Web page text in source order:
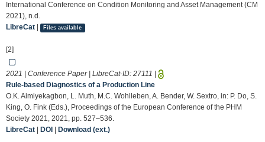
International Conference on Condition Monitoring and Asset Management (CM
2021), n.d.
LibreCat
Files available
[2]
2021 | Conference Paper | LibreCat-ID: 27111
Rule-based Diagnostics of a Production Line
O.K. Aimiyekagbon, L. Muth, M.C. Wohlleben, A. Bender, W. Sextro, in: P. Do, S.
King, O. Fink (Eds.), Proceedings of the European Conference of the PHM
Society 2021, 2021, pp. 527–536.
LibreCat
DOI Download (ext.)